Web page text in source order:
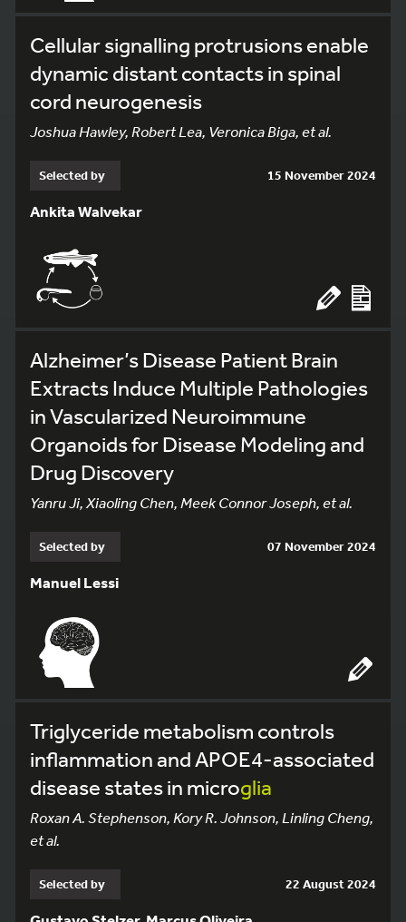
Cellular signalling protrusions enable
dynamic distant contacts in spinal
cord neurogenesis
Joshua Hawley, Robert Lea, Veronica Biga, et al.
Selected by 15 November 2024
Ankita Walvekar
Alzheimer’s Disease Patient Brain
Extracts Induce Multiple Pathologies
in Vascularized Neuroimmune
Organoids for Disease Modeling and
Drug Discovery
Yanru Ji, Xiaoling Chen, Meek Connor Joseph, et al.
Selected by 07 November 2024
Manuel Lessi
Triglyceride metabolism controls
inflammation and APOE4-associated
disease states in microglia
Roxan A. Stephenson, Kory R. Johnson, Linling Cheng,
et al.
Selected by 22 August 2024